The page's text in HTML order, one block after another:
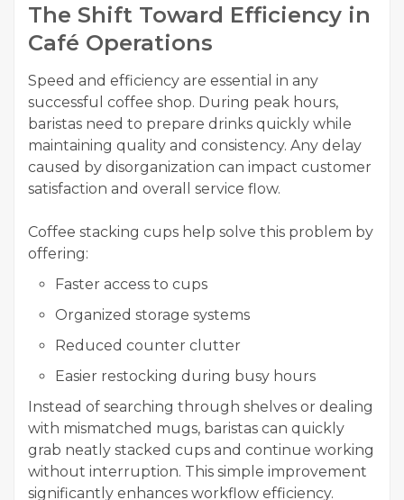
The Shift Toward Efficiency in
Café Operations
Speed and efficiency are essential in any
successful coffee shop. During peak hours,
baristas need to prepare drinks quickly while
maintaining quality and consistency. Any delay
caused by disorganization can impact customer
satisfaction and overall service flow.
Coffee stacking cups help solve this problem by
offering:
Faster access to cups
Organized storage systems
Reduced counter clutter
Easier restocking during busy hours
Instead of searching through shelves or dealing
with mismatched mugs, baristas can quickly
grab neatly stacked cups and continue working
without interruption. This simple improvement
significantly enhances workflow efficiency.